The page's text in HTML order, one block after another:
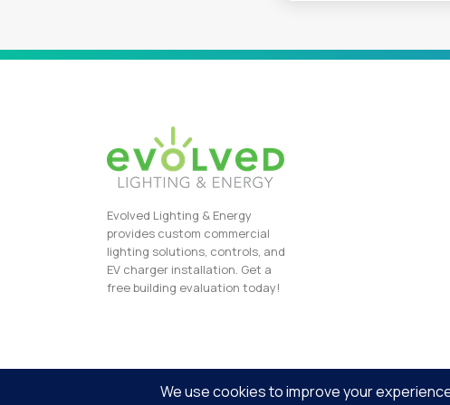
Evolved Lighting & Energy
provides custom commercial
lighting solutions, controls, and
EV charger installation. Get a
free building evaluation today!